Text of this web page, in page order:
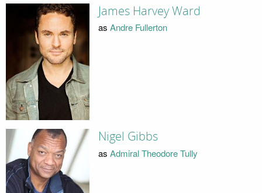
James Harvey Ward
as Andre Fullerton
Nigel Gibbs
as Admiral Theodore Tully